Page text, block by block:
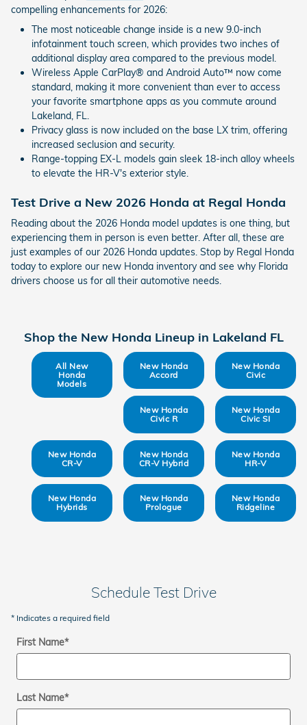
compelling enhancements for 2026:
The most noticeable change inside is a new 9.0-inch
infotainment touch screen, which provides two inches of
additional display area compared to the previous model.
Wireless Apple CarPlay® and Android Auto™ now come
standard, making it more convenient than ever to access
your favorite smartphone apps as you commute around
Lakeland, FL.
Privacy glass is now included on the base LX trim, offering
increased seclusion and security.
Range-topping EX-L models gain sleek 18-inch alloy wheels
to elevate the HR-V's exterior style.
Test Drive a New 2026 Honda at Regal Honda
Reading about the 2026 Honda model updates is one thing, but
experiencing them in person is even better. After all, these are
just examples of our 2026 Honda updates. Stop by Regal Honda
today to explore our new Honda inventory and see why Florida
drivers choose us for all their automotive needs.
Shop the New Honda Lineup in Lakeland FL
All New
Honda
Models
New Honda
Accord
New Honda
Civic
New Honda
Civic R
New Honda
Civic SI
New Honda
CR-V
New Honda
CR-V Hybrid
New Honda
HR-V
New Honda
Hybrids
New Honda
Prologue
New Honda
Ridgeline
Schedule Test Drive
* Indicates a required field
First Name*
Last Name*